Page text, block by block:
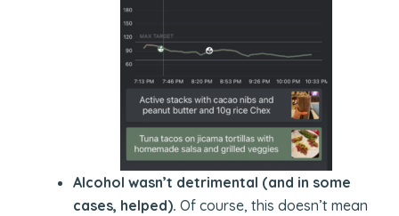
Alcohol wasn’t detrimental (and in some
cases, helped). Of course, this doesn’t mean